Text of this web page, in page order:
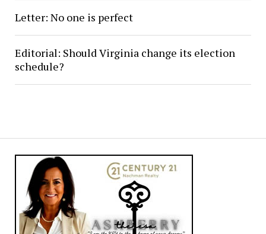
Letter: No one is perfect
Editorial: Should Virginia change its election
schedule?